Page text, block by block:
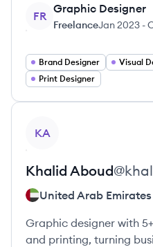
FR
Graphic Designer
FreelanceJan 2023 -
Brand Designer Visual
Print Designer
KA
Khalid Aboud@
United Arab Emirates
Graphic designer with
and printing, turning